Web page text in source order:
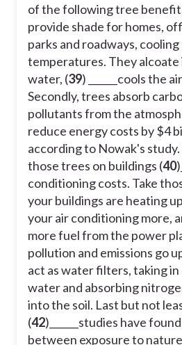
of the following tree
provide shade for homes,
parks and roadways,
temperatures. They alcoate
water, (39) ______cools the
Secondly, trees absorb
pollutants from the
reduce energy costs by $4
according to Nowak's
those trees on buildings (40
conditioning costs. Take
your buildings are heating
your air conditioning more,
more fuel from the power
pollution and emissions go
act as water filters, taking
water and absorbing
into the soil. Last but not
(42)______studies have
between exposure to